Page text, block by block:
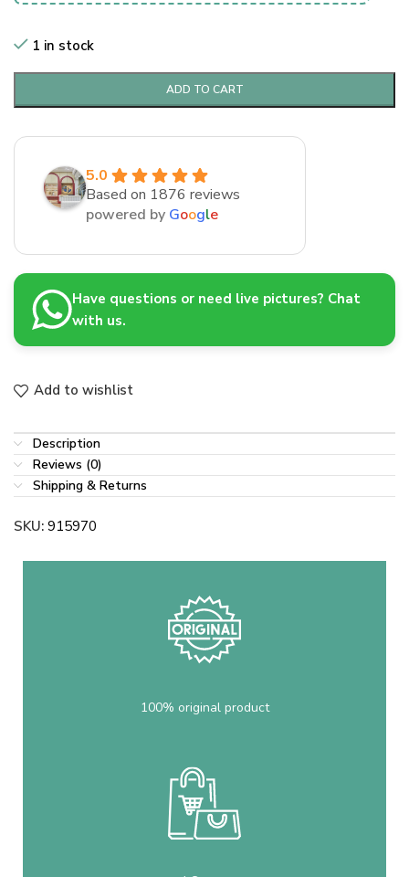
1 in stock
ADD TO CART
5.0
Based on 1876 reviews
powered by Google
Have questions or need live pictures? Chat
with us.
Add to wishlist
Description
Reviews (0)
Shipping & Returns
SKU: 915970
100% original product